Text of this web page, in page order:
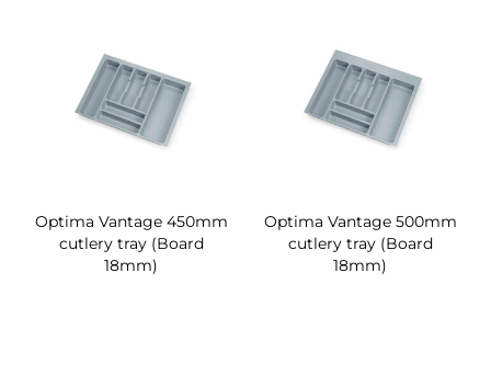
Optima Vantage 450mm
cutlery tray (Board
18mm)
Optima Vantage 500mm
cutlery tray (Board
18mm)